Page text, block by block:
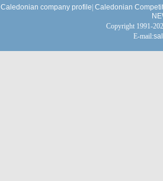
Caledonian company profile Caledonian
Copyright 1991-
E-mail: